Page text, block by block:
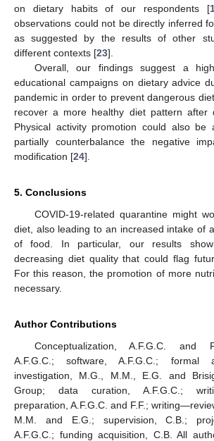
on dietary habits of our respondents [
observations could not be directly inferred
as suggested by the results of other
different contexts [23].
Overall, our findings suggest a
educational campaigns on dietary advice
pandemic in order to prevent dangerous
recover a more healthy diet pattern after
Physical activity promotion could also be
partially counterbalance the negative
modification [24].
5. Conclusions
COVID-19-related quarantine might
diet, also leading to an increased intake of
of food. In particular, our results
decreasing diet quality that could flag
For this reason, the promotion of more
necessary.
Author Contributions
Conceptualization, A.F.G.C. and
A.F.G.C.; software, A.F.G.C.; formal
investigation, M.G., M.M., E.G. and
Group; data curation, A.F.G.C.;
preparation, A.F.G.C. and F.F.;
M.M. and E.G.; supervision, C.B.;
A.F.G.C.; funding acquisition, C.B. All